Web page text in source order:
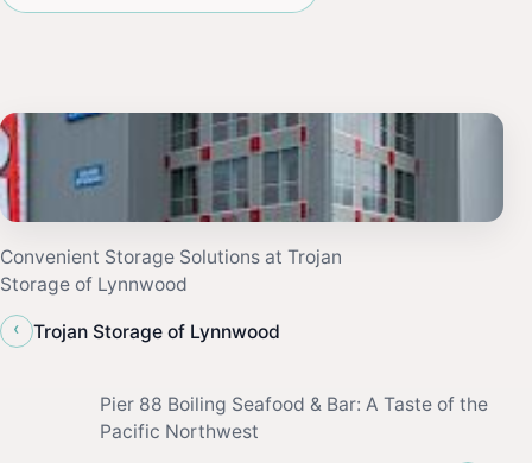
Convenient Storage Solutions at Trojan
Storage of Lynnwood
‹
Trojan Storage of Lynnwood
Pier 88 Boiling Seafood & Bar: A Taste of the
Pacific Northwest